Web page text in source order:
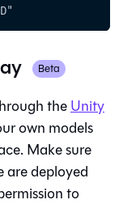
Beta
theUnity
own models
Make sure
are deployed
to